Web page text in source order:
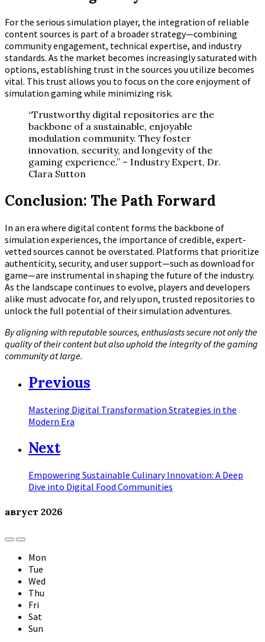
For the serious simulation player, the integration of reliable
content sources is part of a broader strategy—combining
community engagement, technical expertise, and industry
standards. As the market becomes increasingly saturated with
options, establishing trust in the sources you utilize becomes
vital. This trust allows you to focus on the core enjoyment of
simulation gaming while minimizing risk.
“Trustworthy digital repositories are the
backbone of a sustainable, enjoyable
modulation community. They foster
innovation, security, and longevity of the
gaming experience.” – Industry Expert, Dr.
Clara Sutton
Conclusion: The Path Forward
In an era where digital content forms the backbone of
simulation experiences, the importance of credible, expert-
vetted sources cannot be overstated. Platforms that prioritize
authenticity, security, and user support—such as download for
game—are instrumental in shaping the future of the industry.
As the landscape continues to evolve, players and developers
alike must advocate for, and rely upon, trusted repositories to
unlock the full potential of their simulation adventures.
By aligning with reputable sources, enthusiasts secure not only the
quality of their content but also uphold the integrity of the gaming
community at large.
Previous
Mastering Digital Transformation Strategies in the
Modern Era
Next
Empowering Sustainable Culinary Innovation: A Deep
Dive into Digital Food Communities
август 2026
Previous
Month
Next
Month
Mon
Tue
Wed
Thu
Fri
Sat
Sun